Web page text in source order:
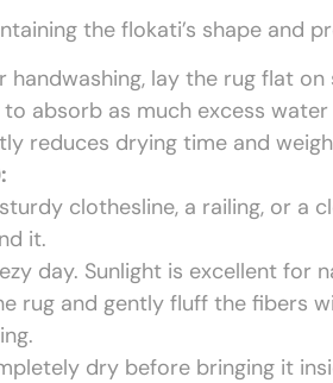
the flokati’s shape and
handwashing, lay the rug flat
absorb as much excess
reduces drying time and
clothesline, a railing, or a
it.
day. Sunlight is excellent for
rug and gently fluff the fibers
dry before bringing it